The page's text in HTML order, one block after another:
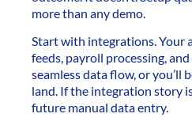
more than any demo.
Start with integrations. Your
feeds, payroll processing,
seamless data flow, or you’ll
land. If the integration story
future manual data entry.